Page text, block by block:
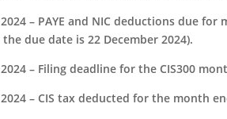
– PAYE and NIC deductions due
due date is 22 December 2024).
– Filing deadline for the CIS300
– CIS tax deducted for the month